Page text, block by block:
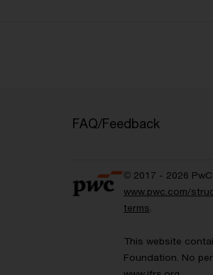
FAQ/Feedback
© 2017 - 2026
www.pwc.com/
terms.
This website
Foundation. No